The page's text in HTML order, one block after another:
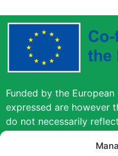
Funded by the
expressed are however
do not necessarily
or the European
Agency (EACEA).